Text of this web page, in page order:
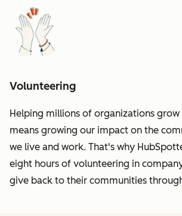
Volunteering
Helping millions of organizations
means growing our impact on the
we live and work. That's why
eight hours of volunteering in
give back to their communities